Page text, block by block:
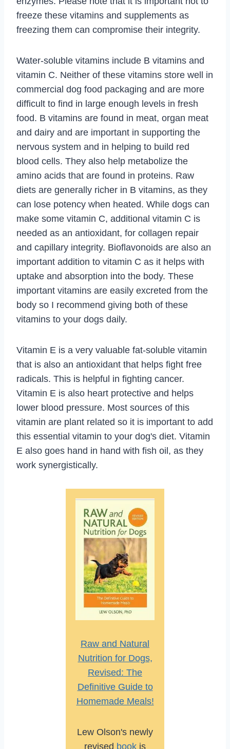
freeze these vitamins and supplements as
freezing them can compromise their integrity.
Water-soluble vitamins include B vitamins and
vitamin C. Neither of these vitamins store well in
commercial dog food packaging and are more
difficult to find in large enough levels in fresh
food. B vitamins are found in meat, organ meat
and dairy and are important in supporting the
nervous system and in helping to build red
blood cells. They also help metabolize the
amino acids that are found in proteins. Raw
diets are generally richer in B vitamins, as they
can lose potency when heated. While dogs can
make some vitamin C, additional vitamin C is
needed as an antioxidant, for collagen repair
and capillary integrity. Bioflavonoids are also an
important addition to vitamin C as it helps with
uptake and absorption into the body. These
important vitamins are easily excreted from the
body so I recommend giving both of these
vitamins to your dogs daily.
Vitamin E is a very valuable fat-soluble vitamin
that is also an antioxidant that helps fight free
radicals. This is helpful in fighting cancer.
Vitamin E is also heart protective and helps
lower blood pressure. Most sources of this
vitamin are plant related so it is important to add
this essential vitamin to your dog's diet. Vitamin
E also goes hand in hand with fish oil, as they
work synergistically.
Raw and Natural
Nutrition for Dogs,
Revised: The
Definitive Guide to
Homemade Meals!
Lew Olson's newly
revised book is